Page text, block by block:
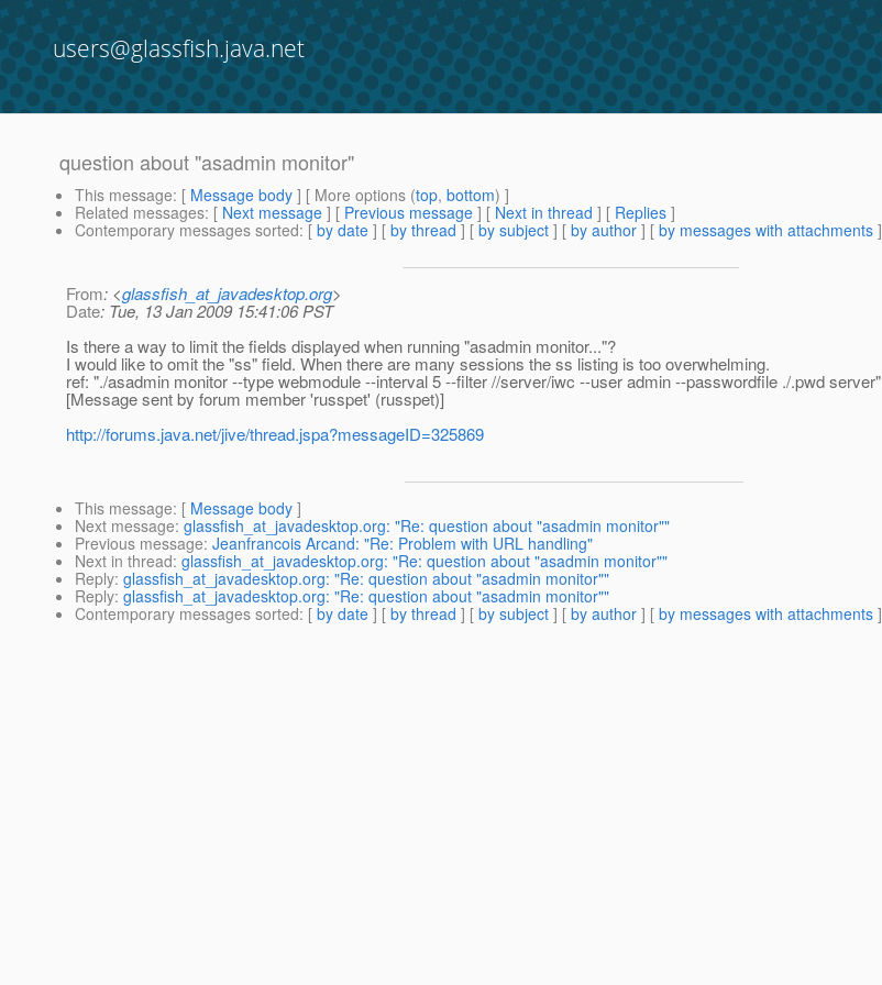
users@glassfish.java.net
question about "asadmin monitor"
This message: [ Message body ] [ More options (top, bottom) ]
Related messages: [ Next message ] [ Previous message ] [ Next in thread ] [ Replies ]
Contemporary messages sorted: [ by date ] [ by thread ] [ by subject ] [ by author ] [ by messages with attachments ]
From: <glassfish_at_javadesktop.org>
Date: Tue, 13 Jan 2009 15:41:06 PST
Is there a way to limit the fields displayed when running "asadmin monitor..."?
I would like to omit the "ss" field. When there are many sessions the ss listing is too overwhelming.
ref: "./asadmin monitor --type webmodule --interval 5 --filter //server/iwc --user admin --passwordfile ./.pwd server"
[Message sent by forum member 'russpet' (russpet)]
http://forums.java.net/jive/thread.jspa?messageID=325869
This message: [ Message body ]
Next message: glassfish_at_javadesktop.org: "Re: question about "asadmin monitor""
Previous message: Jeanfrancois Arcand: "Re: Problem with URL handling"
Next in thread: glassfish_at_javadesktop.org: "Re: question about "asadmin monitor""
Reply: glassfish_at_javadesktop.org: "Re: question about "asadmin monitor""
Reply: glassfish_at_javadesktop.org: "Re: question about "asadmin monitor""
Contemporary messages sorted: [ by date ] [ by thread ] [ by subject ] [ by author ] [ by messages with attachments ]